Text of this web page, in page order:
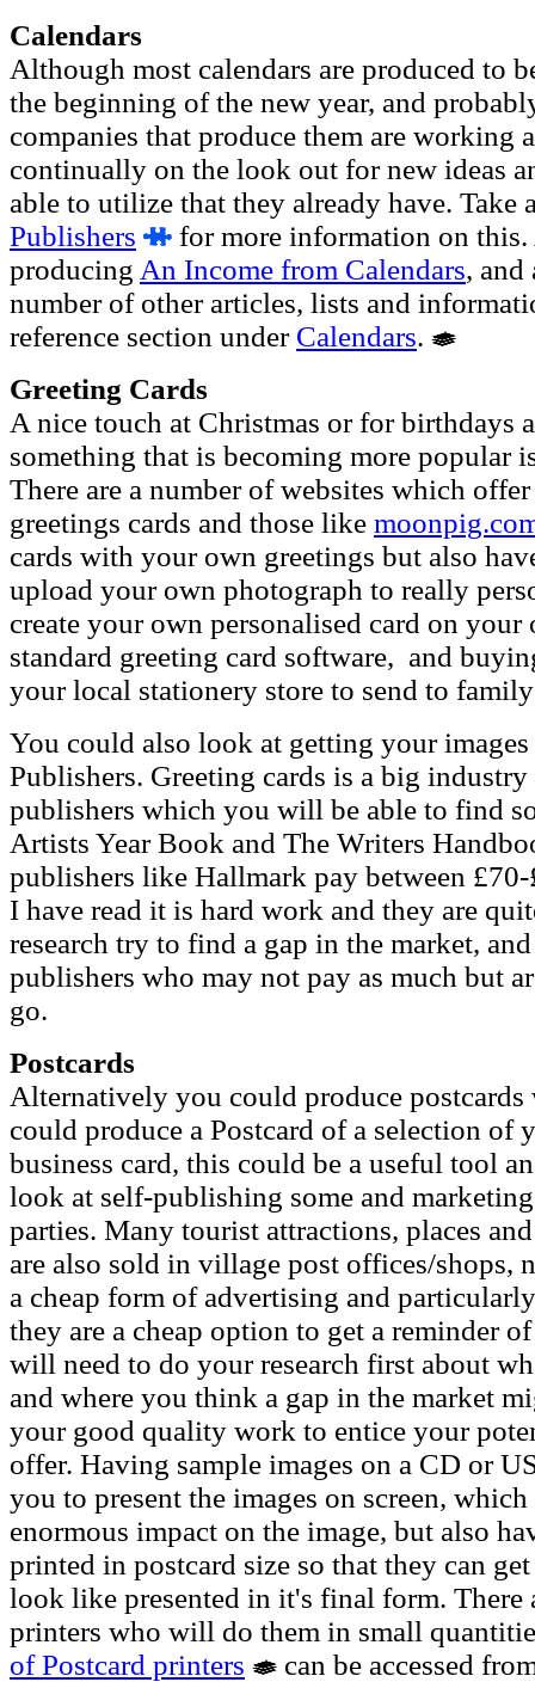
Calendars
Although most calendars are produced to
the beginning of the new year, and
companies that produce them are working
continually on the look out for new ideas
able to utilize that they already have. Take
Publishers
for more information on
producing An Income from Calendars, and
number of other articles, lists and
reference section under Calendars.
Greeting Cards
A nice touch at Christmas or for birthdays
something that is becoming more popular
There are a number of websites which
greetings cards and those like
cards with your own greetings but also
upload your own photograph to really
create your own personalised card on
standard greeting card software, and
your local stationery store to send to
You could also look at getting your
Publishers. Greeting cards is a big
publishers which you will be able to find
Artists Year Book and The Writers
publishers like Hallmark pay between
I have read it is hard work and they are
research try to find a gap in the market,
publishers who may not pay as much but
go.
Postcards
Alternatively you could produce postcards
could produce a Postcard of a selection of
business card, this could be a useful tool
look at self-publishing some and
parties. Many tourist attractions, places
are also sold in village post offices/shops,
a cheap form of advertising and
they are a cheap option to get a reminder
will need to do your research first about
and where you think a gap in the market
your good quality work to entice your
offer. Having sample images on a CD or
you to present the images on screen,
enormous impact on the image, but also
printed in postcard size so that they can
look like presented in it's final form. There
printers who will do them in small
of Postcard printers
can be accessed